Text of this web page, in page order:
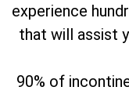
experience
that will assist
90% of